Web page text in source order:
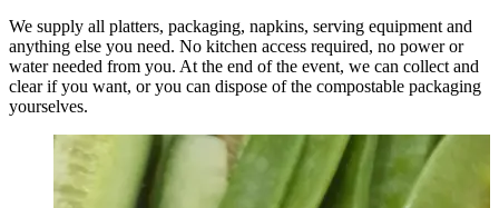
We supply all platters, packaging, napkins, serving equipment and
anything else you need. No kitchen access required, no power or
water needed from you. At the end of the event, we can collect and
clear if you want, or you can dispose of the compostable packaging
yourselves.